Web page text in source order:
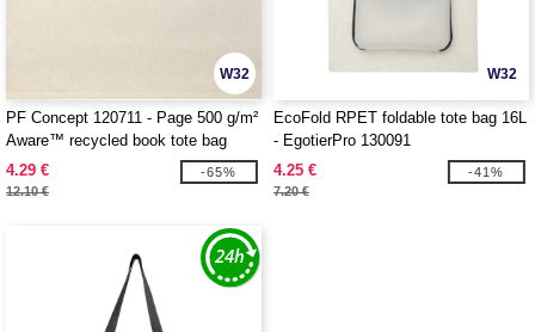
W32
PF Concept 120711 - Page 500 g/m²
Aware™ recycled book tote bag
4.29 €
12.10 €
-65%
W32
EcoFold RPET foldable tote bag 16L
- EgotierPro 130091
4.25 €
7.20 €
-41%